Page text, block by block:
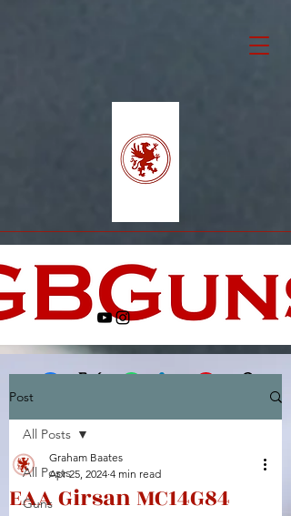
Facebook
Post
All Posts
Guns
All Posts
EAA Girsan MC14G84
Graham Baates
Apr 25, 2024 4 min read